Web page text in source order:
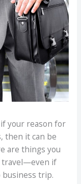
your reason for
then it can be
are things you
travel—even if
trip.